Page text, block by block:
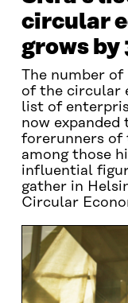
circular
grows by
The number
of the circular
list of
now expanded
forerunners of
among those
influential
gather in
Circular